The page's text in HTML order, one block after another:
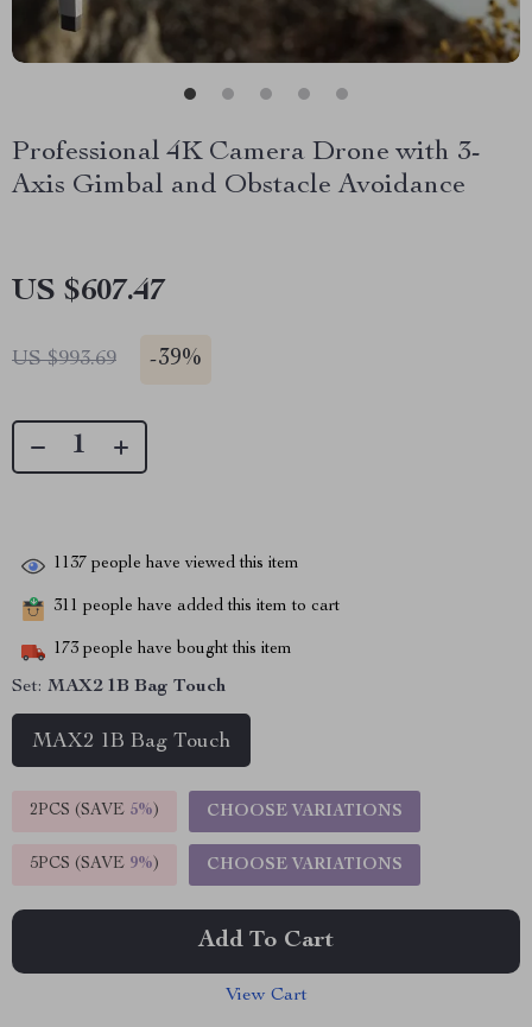
Professional 4K Camera Drone with 3-
Axis Gimbal and Obstacle Avoidance
US $607.47
US $993.69 -39%
1137 people have viewed this item
311 people have added this item to cart
173 people have bought this item
Set: MAX2 1B Bag Touch
MAX2 1B Bag Touch
2PCS (SAVE 5%) CHOOSE VARIATIONS
5PCS (SAVE 9%) CHOOSE VARIATIONS
Add To Cart
View Cart